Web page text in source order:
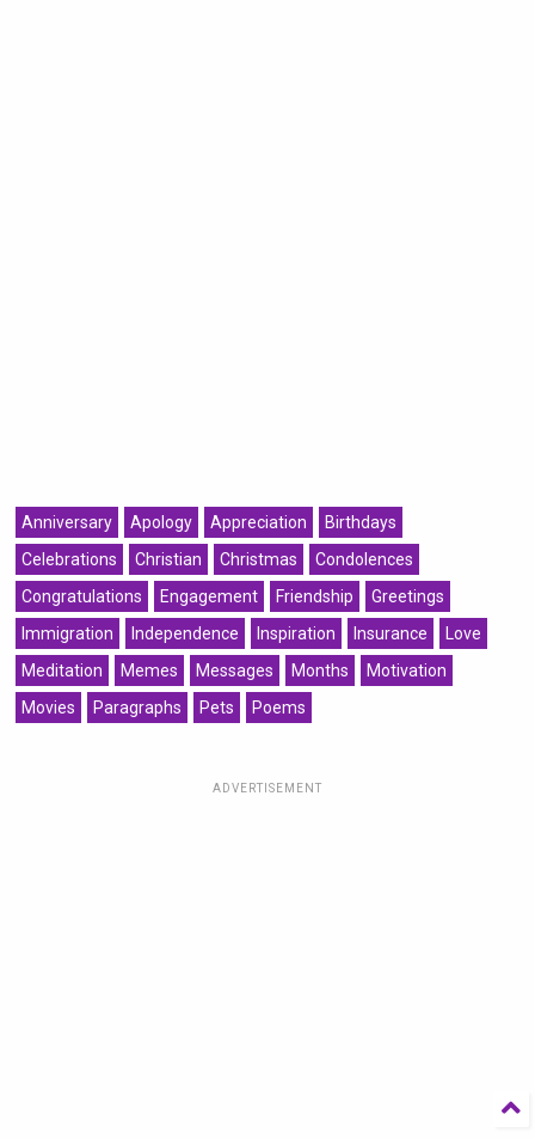
Anniversary Apology Appreciation
Birthdays
Celebrations
Christian Christmas
Condolences
Congratulations
Engagement Friendship
Greetings
Immigration
Independence Inspiration Insurance
Love
Meditation
Memes Messages Months
Motivation
Movies
Paragraphs Pets Poems
ADVERTISEMENT